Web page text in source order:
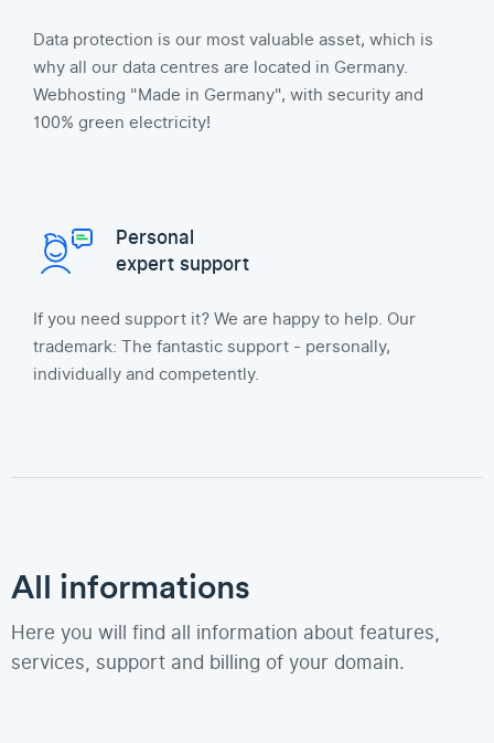
Data protection is our most valuable asset, which is
why all our data centres are located in Germany.
Webhosting "Made in Germany", with security and
100% green electricity!
Personal
expert support
If you need support it? We are happy to help. Our
trademark: The fantastic support - personally,
individually and competently.
All informations
Here you will find all information about features,
services, support and billing of your domain.